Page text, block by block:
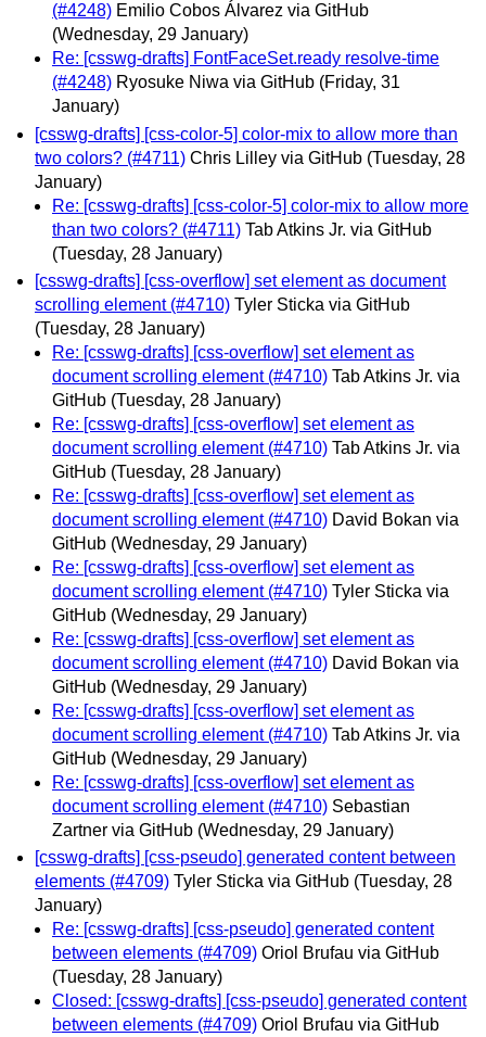
(#4248) Emilio Cobos Álvarez via GitHub
(Wednesday, 29 January)
Re: [csswg-drafts] FontFaceSet.ready resolve-time
(#4248) Ryosuke Niwa via GitHub (Friday, 31
January)
[csswg-drafts] [css-color-5] color-mix to allow more than
two colors? (#4711) Chris Lilley via GitHub (Tuesday, 28
January)
Re: [csswg-drafts] [css-color-5] color-mix to allow more
than two colors? (#4711) Tab Atkins Jr. via GitHub
(Tuesday, 28 January)
[csswg-drafts] [css-overflow] set element as document
scrolling element (#4710) Tyler Sticka via GitHub
(Tuesday, 28 January)
Re: [csswg-drafts] [css-overflow] set element as
document scrolling element (#4710) Tab Atkins Jr. via
GitHub (Tuesday, 28 January)
Re: [csswg-drafts] [css-overflow] set element as
document scrolling element (#4710) Tab Atkins Jr. via
GitHub (Tuesday, 28 January)
Re: [csswg-drafts] [css-overflow] set element as
document scrolling element (#4710) David Bokan via
GitHub (Wednesday, 29 January)
Re: [csswg-drafts] [css-overflow] set element as
document scrolling element (#4710) Tyler Sticka via
GitHub (Wednesday, 29 January)
Re: [csswg-drafts] [css-overflow] set element as
document scrolling element (#4710) David Bokan via
GitHub (Wednesday, 29 January)
Re: [csswg-drafts] [css-overflow] set element as
document scrolling element (#4710) Tab Atkins Jr. via
GitHub (Wednesday, 29 January)
Re: [csswg-drafts] [css-overflow] set element as
document scrolling element (#4710) Sebastian
Zartner via GitHub (Wednesday, 29 January)
[csswg-drafts] [css-pseudo] generated content between
elements (#4709) Tyler Sticka via GitHub (Tuesday, 28
January)
Re: [csswg-drafts] [css-pseudo] generated content
between elements (#4709) Oriol Brufau via GitHub
(Tuesday, 28 January)
Closed: [csswg-drafts] [css-pseudo] generated content
between elements (#4709) Oriol Brufau via GitHub